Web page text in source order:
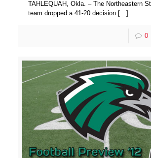
TAHLEQUAH, Okla. – The Northeastern
team dropped a 41-20 decision […]
0